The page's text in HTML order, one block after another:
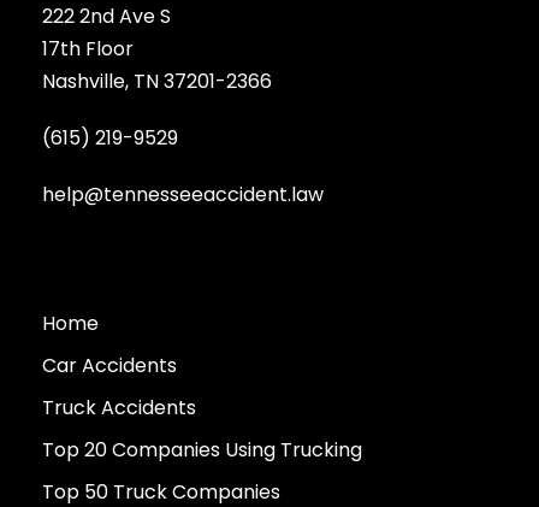
222 2nd Ave S
17th Floor
Nashville, TN 37201-2366
(615) 219-9529
help@tennesseeaccident.law
Home
Car Accidents
Truck Accidents
Top 20 Companies Using Trucking
Top 50 Truck Companies